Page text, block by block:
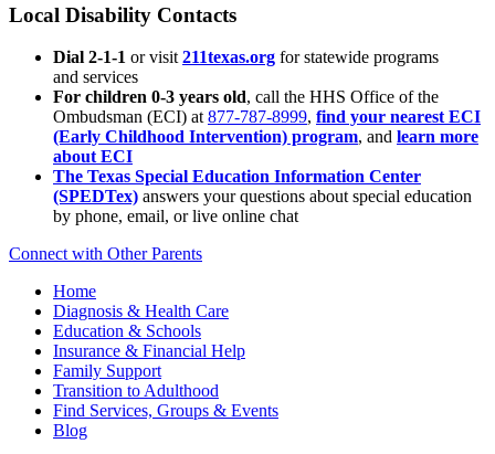
Local Disability Contacts
Dial 2-1-1 or visit 211texas.org for statewide programs
and services
For children 0-3 years old, call the HHS Office of the
Ombudsman (ECI) at 877-787-8999, find your nearest ECI
(Early Childhood Intervention) program, and learn more
about ECI
The Texas Special Education Information Center
(SPEDTex) answers your questions about special education
by phone, email, or live online chat
Connect with Other Parents
Home
Diagnosis & Health Care
Education & Schools
Insurance & Financial Help
Family Support
Transition to Adulthood
Find Services, Groups & Events
Blog